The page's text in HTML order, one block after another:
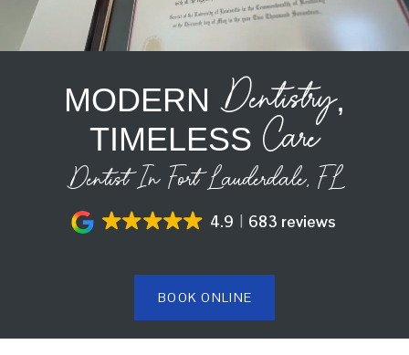
MODERN Dentistry,
TIMELESS Care
Dentist In Fort Lauderdale, FL
4.9 683 reviews
BOOK ONLINE